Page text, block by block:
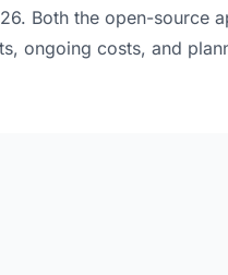
Both the open-source
ongoing costs, and